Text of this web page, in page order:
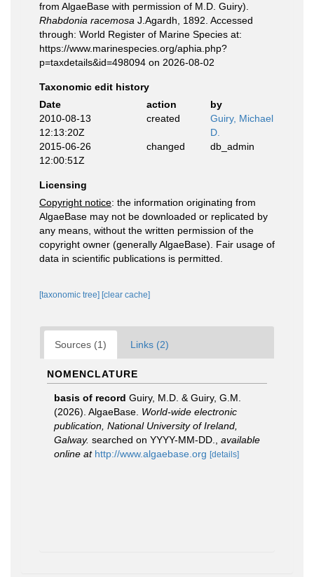
from AlgaeBase with permission of M.D. Guiry).
Rhabdonia racemosa J.Agardh, 1892. Accessed
through: World Register of Marine Species at:
https://www.marinespecies.org/aphia.php?
p=taxdetails&id=498094 on 2026-08-02
Taxonomic edit history
Date
action
by
2010-08-13
12:13:20Z
created
Guiry, Michael
D.
2015-06-26
12:00:51Z
changed db_admin
Licensing
Copyright notice: the information originating from
AlgaeBase may not be downloaded or replicated by
any means, without the written permission of the
copyright owner (generally AlgaeBase). Fair usage of
data in scientific publications is permitted.
[taxonomic tree] [clear cache]
Sources (1) Links (2)
NOMENCLATURE
basis of record Guiry, M.D. & Guiry, G.M.
(2026). AlgaeBase. World-wide electronic
publication, National University of Ireland,
Galway. searched on YYYY-MM-DD.
available
online at http://www.algaebase.org [details]